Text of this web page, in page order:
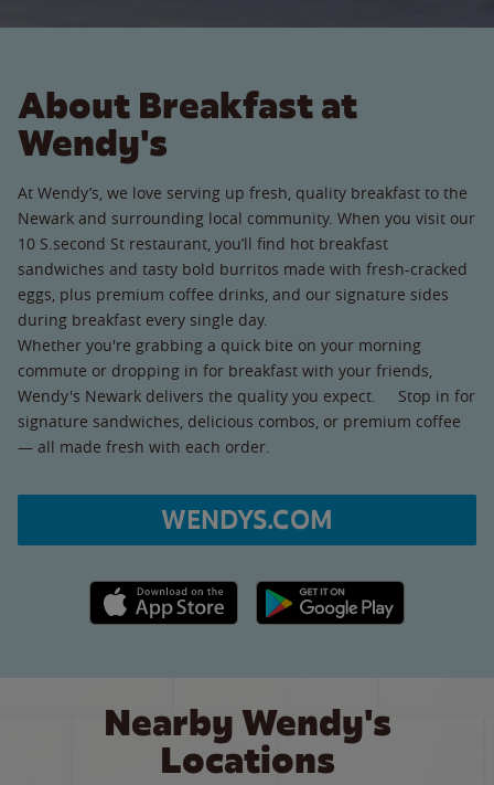
About Breakfast at
Wendy's
At Wendy’s, we love serving up fresh, quality breakfast to the
Newark and surrounding local community. When you visit our
10 S.second St restaurant, you’ll find hot breakfast
sandwiches and tasty bold burritos made with fresh-cracked
eggs, plus premium coffee drinks, and our signature sides
during breakfast every single day.
Whether you're grabbing a quick bite on your morning
commute or dropping in for breakfast with your friends,
Wendy's Newark delivers the quality you expect. Stop in for
signature sandwiches, delicious combos, or premium coffee
— all made fresh with each order.
WENDYS.COM
Apple App Store link Google Play link
Nearby Wendy's
Locations